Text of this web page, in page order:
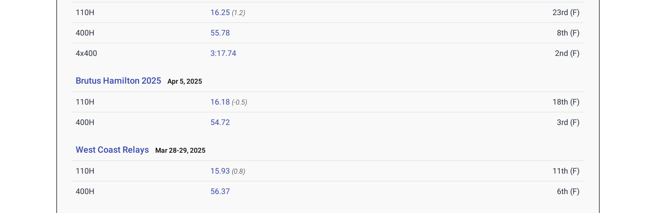
110H 16.25 (1.2) 23rd (F)
400H 55.78 8th (F)
4x400 3:17.74 2nd (F)
Brutus Hamilton 2025 Apr 5, 2025
110H 16.18 (-0.5) 18th (F)
400H 54.72 3rd (F)
West Coast Relays Mar 28-29, 2025
110H 15.93 (0.8) 11th (F)
400H 56.37 6th (F)